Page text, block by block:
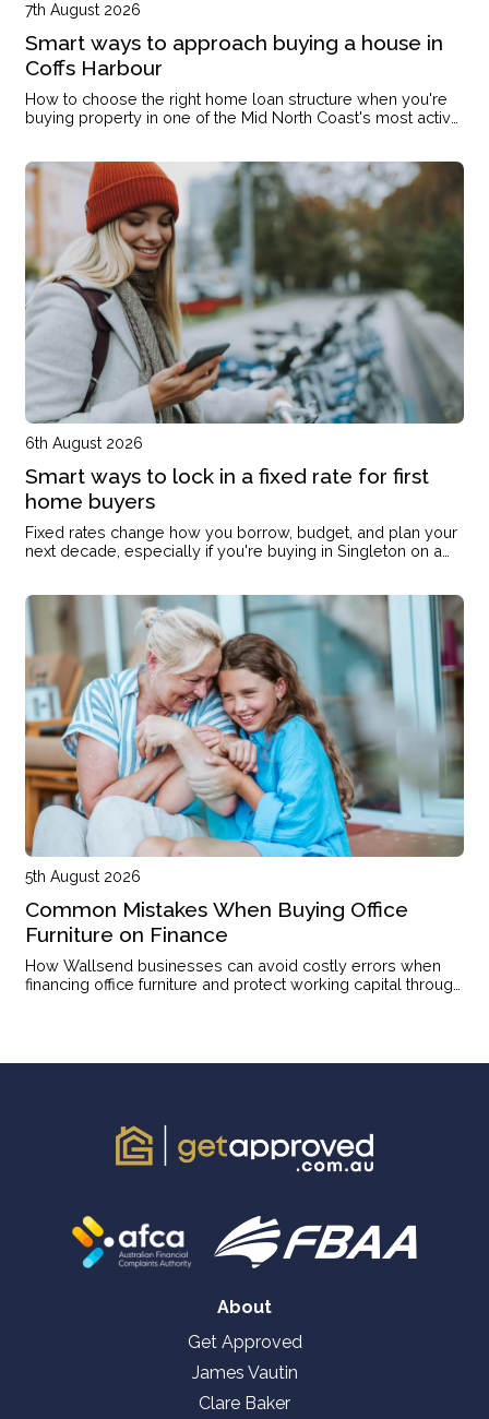
7th August 2026
Smart ways to approach buying a house in
Coffs Harbour
How to choose the right home loan structure when you're
buying property in one of the Mid North Coast's most active
6th August 2026
Smart ways to lock in a fixed rate for first
home buyers
Fixed rates change how you borrow, budget, and plan your
next decade, especially if you're buying in Singleton on a
5th August 2026
Common Mistakes When Buying Office
Furniture on Finance
How Wallsend businesses can avoid costly errors when
financing office furniture and protect working capital through
About
Get Approved
James Vautin
Clare Baker